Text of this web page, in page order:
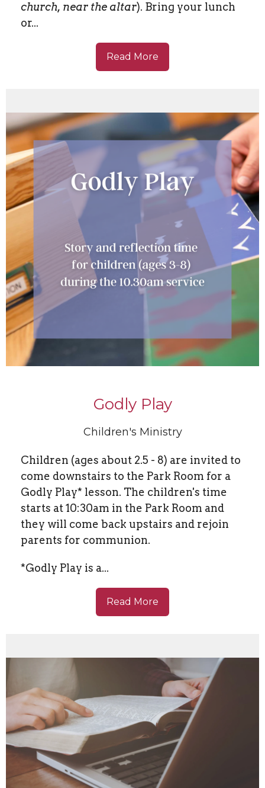
church, near the altar). Bring your lunch
or...
Read More
Godly Play
Children's Ministry
Children (ages about 2.5 - 8) are invited to
come downstairs to the Park Room for a
Godly Play* lesson. The children's time
starts at 10:30am in the Park Room and
they will come back upstairs and rejoin
parents for communion.
*Godly Play is a...
Read More